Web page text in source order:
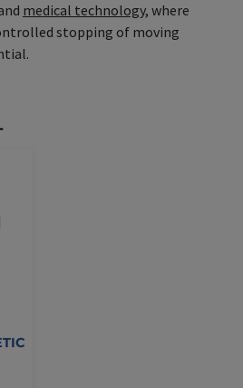
medical technology, where
stopping of moving